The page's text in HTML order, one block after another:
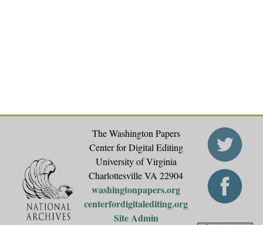
The Washington Papers
Center for Digital Editing
University of Virginia
Charlottesville VA 22904
washingtonpapers.org
centerfordigitalediting.org
Site Admin